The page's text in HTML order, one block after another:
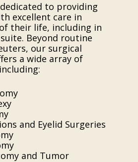
to providing
excellent care in
their life, including in
Beyond routine
our surgical
a wide array of
and Eyelid Surgeries
and Tumor